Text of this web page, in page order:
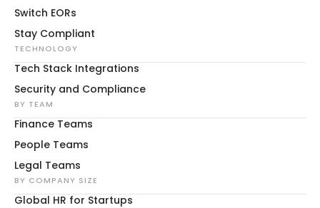
Switch EORs
Stay Compliant
TECHNOLOGY
Tech Stack Integrations
Security and Compliance
BY TEAM
Finance Teams
People Teams
Legal Teams
BY COMPANY SIZE
Global HR for Startups